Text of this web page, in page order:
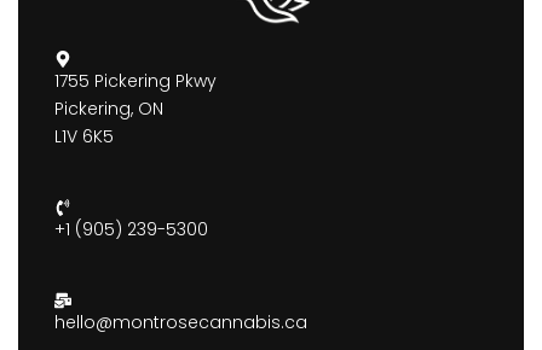
1755 Pickering Pkwy
Pickering, ON
L1V 6K5
+1 (905) 239-5300
hello@montrosecannabis.ca